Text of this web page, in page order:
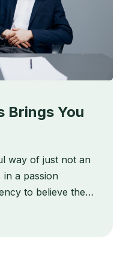
Brings You
way of just not an
a passion
to believe the…